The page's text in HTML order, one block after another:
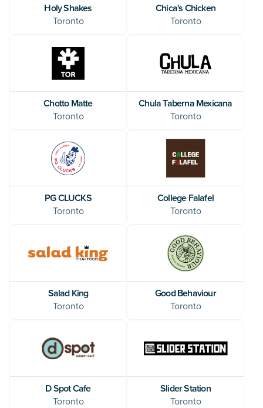
Holy Shakes
Toronto
Chica's Chicken
Toronto
Chotto Matte
Toronto
Chula Taberna Mexicana
Toronto
PG CLUCKS
Toronto
College Falafel
Toronto
Salad King
Toronto
Good Behaviour
Toronto
D Spot Cafe
Toronto
Slider Station
Toronto